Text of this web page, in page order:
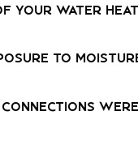
your water
to